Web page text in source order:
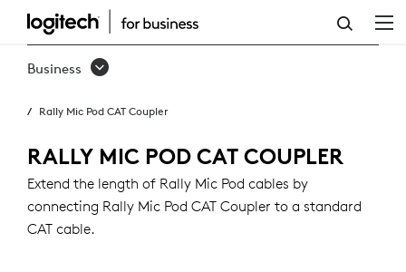
RALLY
MIC
CAT
COUPLER
Business
Rally Mic Pod CAT Coupler
RALLY MIC POD CAT COUPLER
Extend the length of Rally Mic Pod cables by
connecting Rally Mic Pod CAT Coupler to a standard
CAT cable.